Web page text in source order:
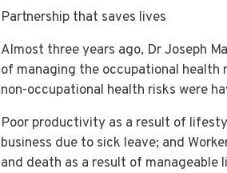
Partnership that saves lives
Almost three years ago, Dr Joseph
of managing the occupational health
non-occupational health risks were
Poor productivity as a result of
business due to sick leave; and
and death as a result of manageable